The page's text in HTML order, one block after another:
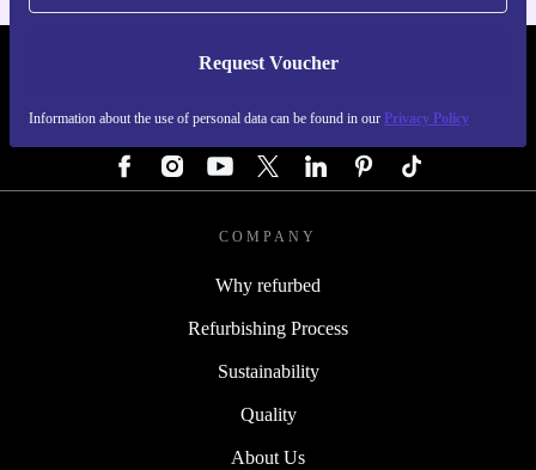
Request Voucher
Information about the use of personal data can be found in our Privacy Policy
REFURBED AUSTRIA - RETHINK NEW.
COMPANY
Why refurbed
Refurbishing Process
Sustainability
Quality
About Us